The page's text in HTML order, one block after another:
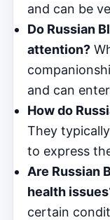
and can be
Do Russian
attention?
and can
How do
They
to express
Are Russian
health
certain